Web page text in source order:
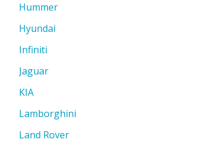
Hummer
Hyundai
Infiniti
Jaguar
KIA
Lamborghini
Land Rover